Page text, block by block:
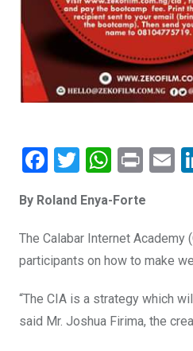
F
ce
b
o
o
k
T
tt
er
W
at
s
A
p
p
Pr
t
E
By Roland Enya-Forte
The Calabar Internet
participants on how to make
“The CIA is a strategy which
said Mr. Joshua Firima, the